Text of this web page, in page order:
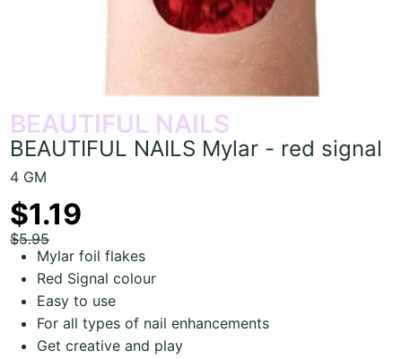
BEAUTIFUL NAILS
BEAUTIFUL NAILS Mylar - red signal
4 GM
$1.19
$5.95
Mylar foil flakes
Red Signal colour
Easy to use
For all types of nail enhancements
Get creative and play